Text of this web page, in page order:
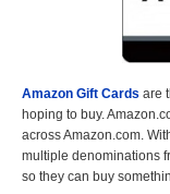
Amazon Gift Cards are
hoping to buy.
across Amazon.com.
multiple denominations
so they can buy